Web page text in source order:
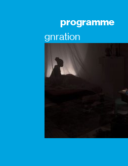
programme
gnration